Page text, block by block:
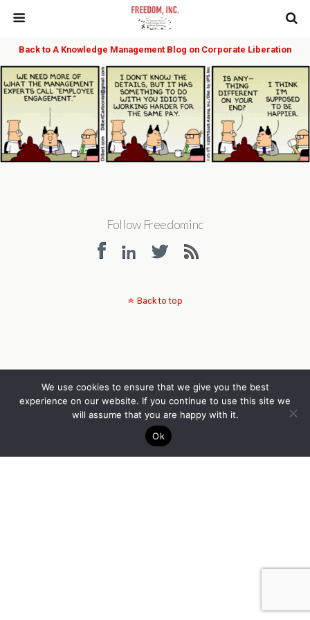
Back to A Knowledge Management Blog on Corporate Liberation
Follow Freedominc
We use cookies to ensure that we give you the best
experience on our website. If you continue to use this site we
will assume that you are happy with it.
Ok
Back to top